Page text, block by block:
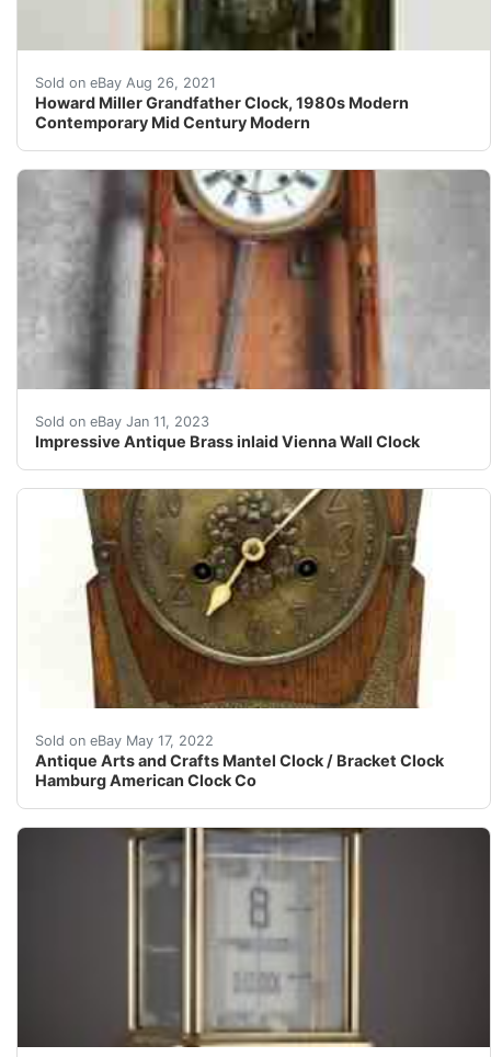
Sold on eBay Aug 26, 2021
Howard Miller Grandfather Clock, 1980s Modern
Contemporary Mid Century Modern
The clock is in very good condition with a few minor
Sold on eBay Jan 11, 2023
Impressive Antique Brass inlaid Vienna Wall Clock
A late 19th/early 20thC The Hamburg American
Sold on eBay May 17, 2022
Antique Arts and Crafts Mantel Clock / Bracket Clock
Hamburg American Clock Co
The clock is being sold as not working because the